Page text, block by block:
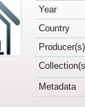
Year
Country
Producer(s)
Metadata